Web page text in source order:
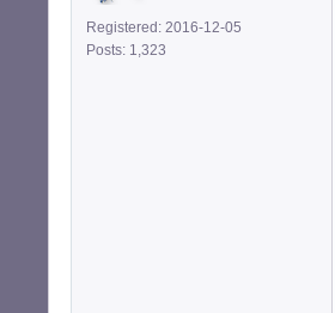
Registered: 2016-12-05
Posts: 1,323